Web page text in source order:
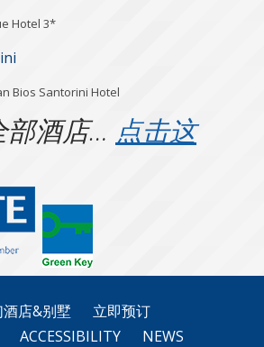
Hotel 3*
Bios Santorini Hotel
部酒店… 点击这
店&别墅
立即预订
ACCESSIBILITY NEWS